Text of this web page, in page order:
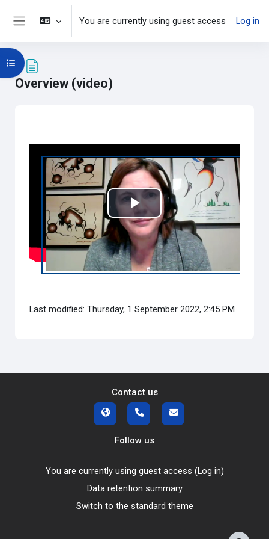
Skip to main content
You are currently using guest access Log in
Overview (video)
Open course index
Play
Video
Last modified: Thursday, 1 September 2022, 2:45 PM
Contact us
Follow us
You are currently using guest access (Log in)
Data retention summary
Switch to the standard theme